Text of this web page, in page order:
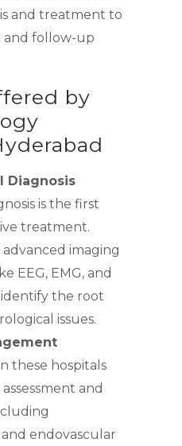
and treatment to
and follow-up
by
Diagnosis
is the first
treatment.
advanced imaging
EEG, EMG, and
identify the root
issues.
these hospitals
and
endovascular